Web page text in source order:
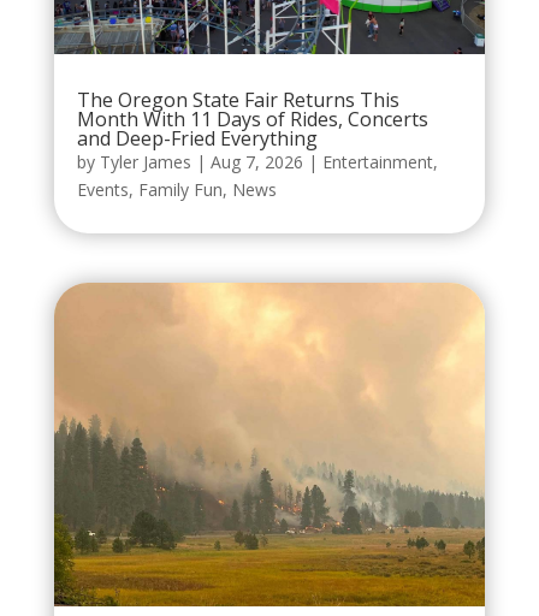
The Oregon State Fair Returns This
Month With 11 Days of Rides, Concerts
and Deep-Fried Everything
by Tyler James | Aug 7, 2026 | Entertainment,
Events, Family Fun, News